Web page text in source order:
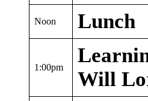
Noon Lunch
1:00pm
Will